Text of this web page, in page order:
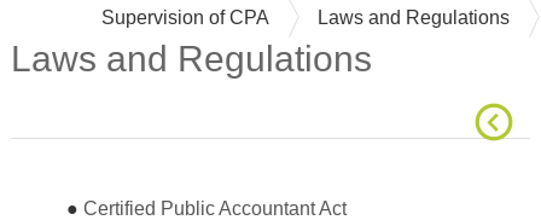
Supervision of CPA Laws and Regulations
Laws and Regulations
●Certified Public Accountant Act